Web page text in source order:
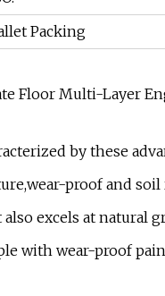
Packing
by these
proof and soil
excels at natural
with wear-proof